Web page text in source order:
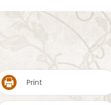
Print